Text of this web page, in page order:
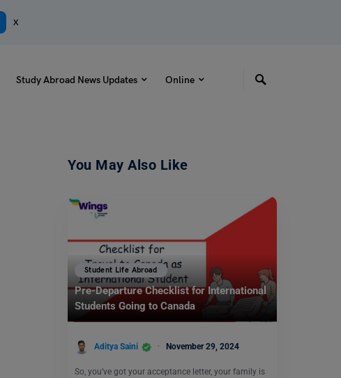
x
Study Abroad News Updates Online
You May Also Like
Student Life Abroad
Pre-Departure Checklist for International
Students Going to Canada
Aditya Saini November 29, 2024
So, you’ve got your acceptance letter, your family is